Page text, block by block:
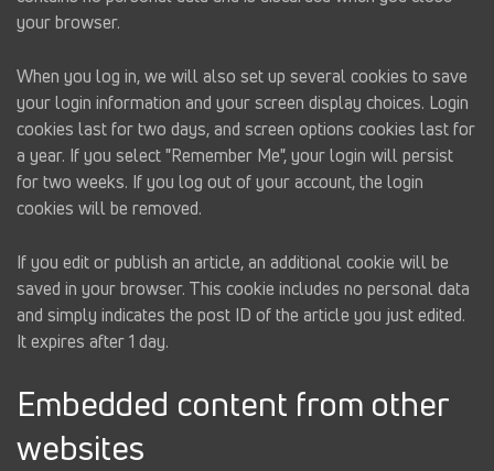
your browser.
When you log in, we will also set up several cookies to save
your login information and your screen display choices. Login
cookies last for two days, and screen options cookies last for
a year. If you select "Remember Me", your login will persist
for two weeks. If you log out of your account, the login
cookies will be removed.
If you edit or publish an article, an additional cookie will be
saved in your browser. This cookie includes no personal data
and simply indicates the post ID of the article you just edited.
It expires after 1 day.
Embedded content from other
websites